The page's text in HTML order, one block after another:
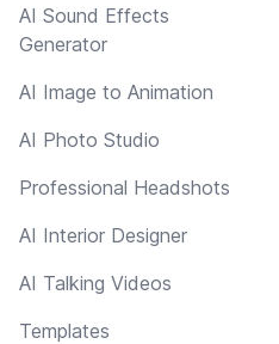
AI Sound Effects
Generator
AI Image to Animation
AI Photo Studio
Professional Headshots
AI Interior Designer
AI Talking Videos
Templates